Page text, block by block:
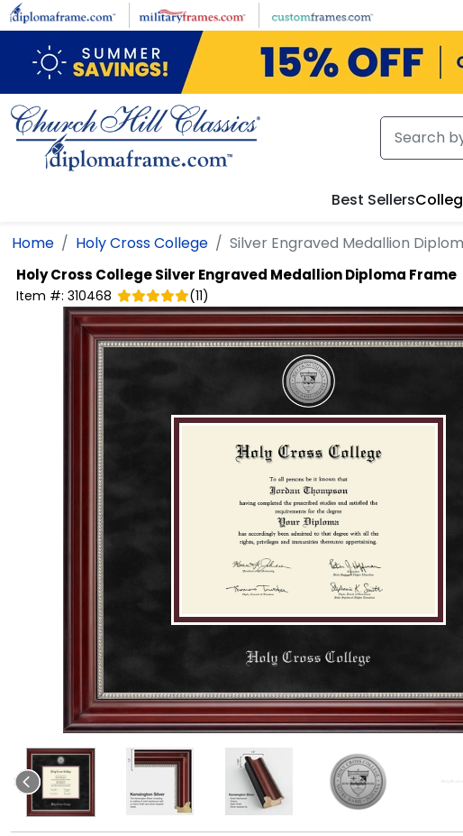
Skip to main content
Best Sellers
Home Holy Cross College Silver Engraved Medallion
Holy Cross CollegeSilver Engraved Medallion Diploma Frame
Item #: 310468 (11)